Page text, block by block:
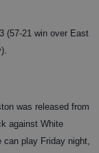
(57-21 win over East
was released from
against White
play Friday night,